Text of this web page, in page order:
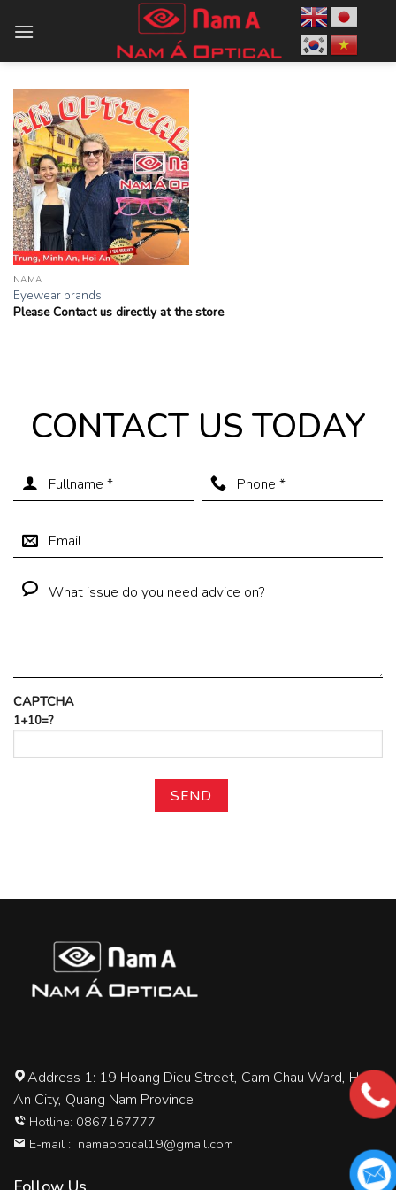
NAMA
Eyewear brands
Please Contact us directly at the store
CONTACT US TODAY
CAPTCHA
1+10=?
Address 1: 19 Hoang Dieu Street, Cam Chau Ward, Hoi
An City, Quang Nam Province
Hotline: 0867167777
E-mail : namaoptical19@gmail.com